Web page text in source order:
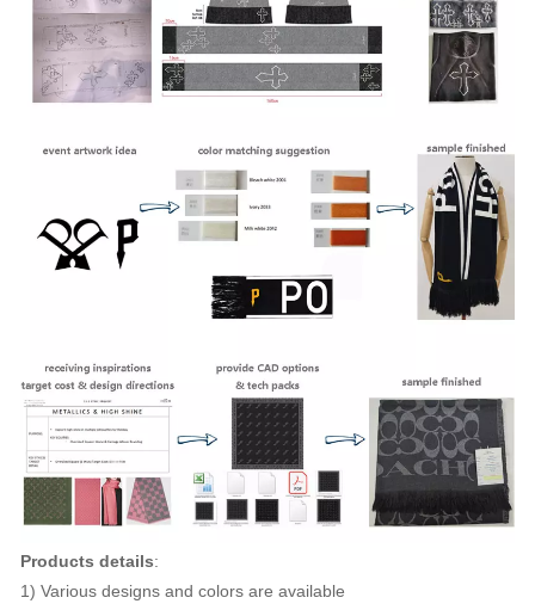
Products details:
1) Various designs and colors are available